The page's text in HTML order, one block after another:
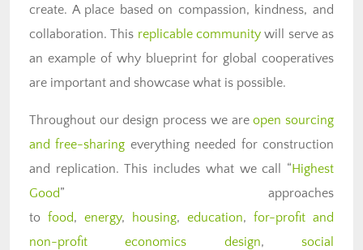
create. A place based on compassion, kindness, and
collaboration. This replicable community will serve as
an example of why blueprint for global cooperatives
are important and showcase what is possible.
Throughout our design process we areopen sourcing
and free-sharing everything needed for construction
and replication. This includes what we call “Highest
Good” approaches
to food, energy, housing, education, for-profit and
non-profit economics design,social